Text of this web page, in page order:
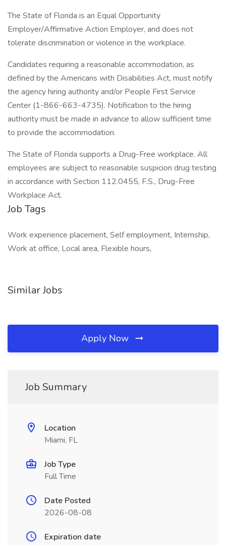
The State of Florida is an Equal Opportunity
Employer/Affirmative Action Employer, and does not
tolerate discrimination or violence in the workplace.
Candidates requiring a reasonable accommodation, as
defined by the Americans with Disabilities Act, must notify
the agency hiring authority and/or People First Service
Center (1-866-663-4735). Notification to the hiring
authority must be made in advance to allow sufficient time
to provide the accommodation.
The State of Florida supports a Drug-Free workplace. All
employees are subject to reasonable suspicion drug testing
in accordance with Section 112.0455, F.S., Drug-Free
Workplace Act.
Job Tags
Work experience placement, Self employment, Internship,
Work at office, Local area, Flexible hours,
Similar Jobs
Apply Now
Job Summary
Location
Miami, FL
Job Type
Full Time
Date Posted
2026-08-08
Expiration date